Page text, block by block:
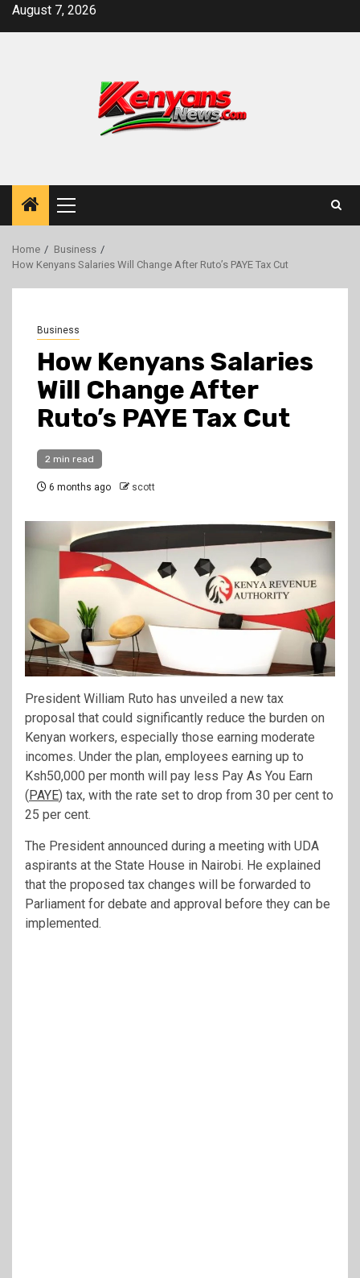
SkipAugust 7, 2026
Primary
Menu
Home
Business
How Kenyans Salaries Will Change After Ruto’s PAYE Tax Cut
Business
How Kenyans Salaries
Will Change After
Ruto’s PAYE Tax Cut
2 min read
6 months ago scott
President William Ruto has unveiled a new tax
proposal that could significantly reduce the burden on
Kenyan workers, especially those earning moderate
incomes. Under the plan, employees earning up to
Ksh50,000 per month will pay less Pay As You Earn
(PAYE) tax, with the rate set to drop from 30 per cent to
25 per cent.
The President announced during a meeting with UDA
aspirants at the State House in Nairobi. He explained
that the proposed tax changes will be forwarded to
Parliament for debate and approval before they can be
implemented.